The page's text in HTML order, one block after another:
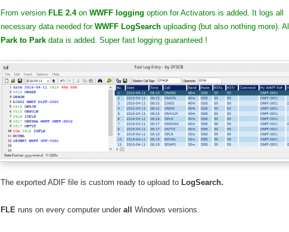
From version FLE 2.4onWWFF logging option for Activators is added. It logs all
necessary data needed forWWFF LogSearch uploading (but also nothing more).
Park to Park data is added. Super fast logging guaranteed !
The exported ADIF file is custom ready to upload to LogSearch.
FLEruns on every computer underall Windows versions.